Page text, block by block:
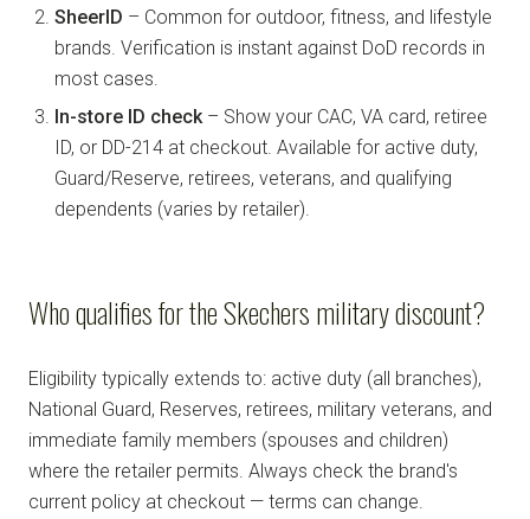
SheerID – Common for outdoor, fitness, and lifestyle
brands. Verification is instant against DoD records in
most cases.
In-store ID check– Show your CAC, VA card, retiree
ID, or DD-214 at checkout. Available for active duty,
Guard/Reserve, retirees, veterans, and qualifying
dependents (varies by retailer).
Who qualifies for the Skechers military discount?
Eligibility typically extends to: active duty (all branches),
National Guard, Reserves, retirees, military veterans, and
immediate family members (spouses and children)
where the retailer permits. Always check the brand's
current policy at checkout — terms can change.